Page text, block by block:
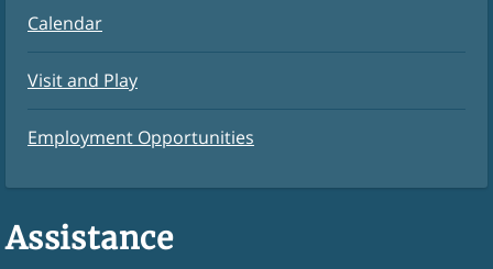
Calendar
Visit and Play
Employment Opportunities
Assistance